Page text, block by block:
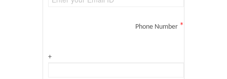
Phone Number *
+